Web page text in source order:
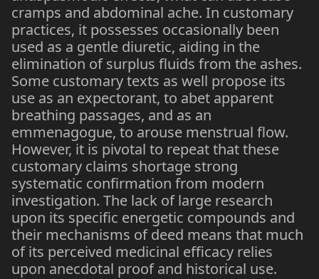
cramps and abdominal ache. In customary
practices, it possesses occasionally been
used as a gentle diuretic, aiding in the
elimination of surplus fluids from the ashes.
Some customary texts as well propose its
use as an expectorant, to abet apparent
breathing passages, and as an
emmenagogue, to arouse menstrual flow.
However, it is pivotal to repeat that these
customary claims shortage strong
systematic confirmation from modern
investigation. The lack of large research
upon its specific energetic compounds and
their mechanisms of deed means that much
of its perceived medicinal efficacy relies
upon anecdotal proof and historical use.